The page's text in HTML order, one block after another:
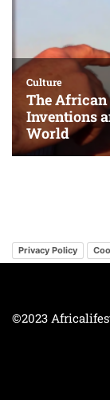
Privacy Policy
©2023